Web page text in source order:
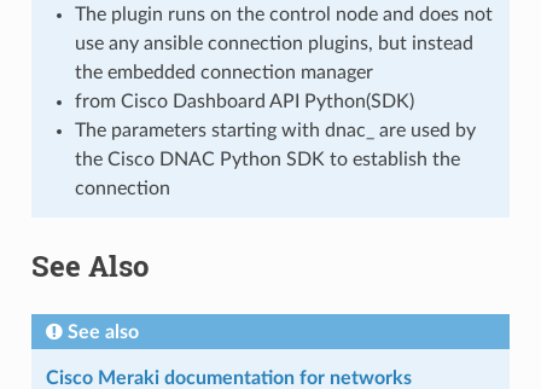
The plugin runs on the control node and does not
use any ansible connection plugins, but instead
the embedded connection manager
from Cisco Dashboard API Python(SDK)
The parameters starting with dnac_ are used by
the Cisco DNAC Python SDK to establish the
connection
See Also
See also
Cisco Meraki documentation for networks